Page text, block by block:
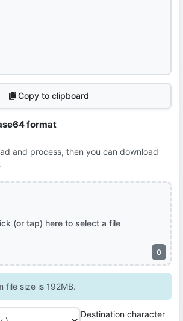
Copy to clipboard
format
and process, then you can download
0
(or tap) here to select a file
file size is 192MB.
Destination character